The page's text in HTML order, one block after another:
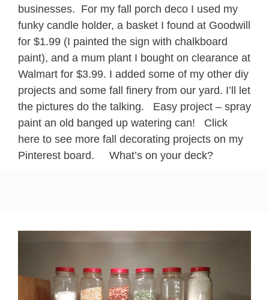
businesses. For my fall porch deco I used my
funky candle holder, a basket I found at Goodwill
for $1.99 (I painted the sign with chalkboard
paint), and a mum plant I bought on clearance at
Walmart for $3.99. I added some of my other diy
projects and some fall finery from our yard. I’ll let
the pictures do the talking. Easy project – spray
paint an old banged up watering can! Click
here to see more fall decorating projects on my
Pinterest board. What’s on your deck?